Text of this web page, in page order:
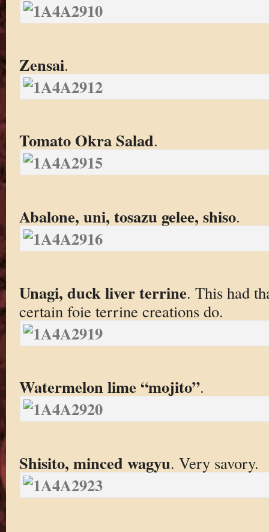
Zensai.
Tomato Okra Salad.
Abalone, uni, tosazu gelee, shiso.
Unagi, duck liver terrine. This had
certain foie terrine creations do.
Watermelon lime “mojito”.
Shisito, minced wagyu. Very savory.